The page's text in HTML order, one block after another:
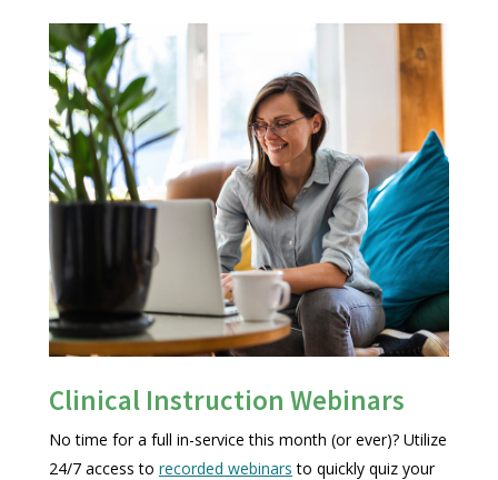
Clinical Instruction Webinars
No time for a full in-service this month (or ever)? Utilize
24/7 access to recorded webinars to quickly quiz your